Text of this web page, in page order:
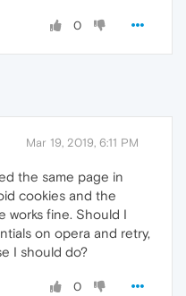
0
Mar 19, 2019, 6:11 PM
the same page in
cookies and the
works fine. Should I
on opera and retry,
I should do?
0